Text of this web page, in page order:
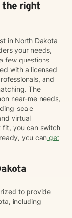
the right
in North Dakota
your needs,
few questions
with a licensed
and
The
near-me needs,
scale
virtual
fit, you can switch
you can get
to provide
including